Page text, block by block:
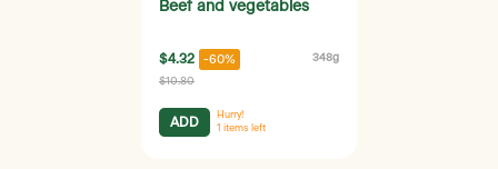
Beef and vegetables
$4.32 -60% 348g
$10.80
ADD
Hurry!
1 items left